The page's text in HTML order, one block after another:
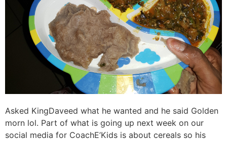
Asked KingDaveed what he wanted and he said Golden
morn lol. Part of what is going up next week on our
social media for CoachE’Kids is about cereals so his